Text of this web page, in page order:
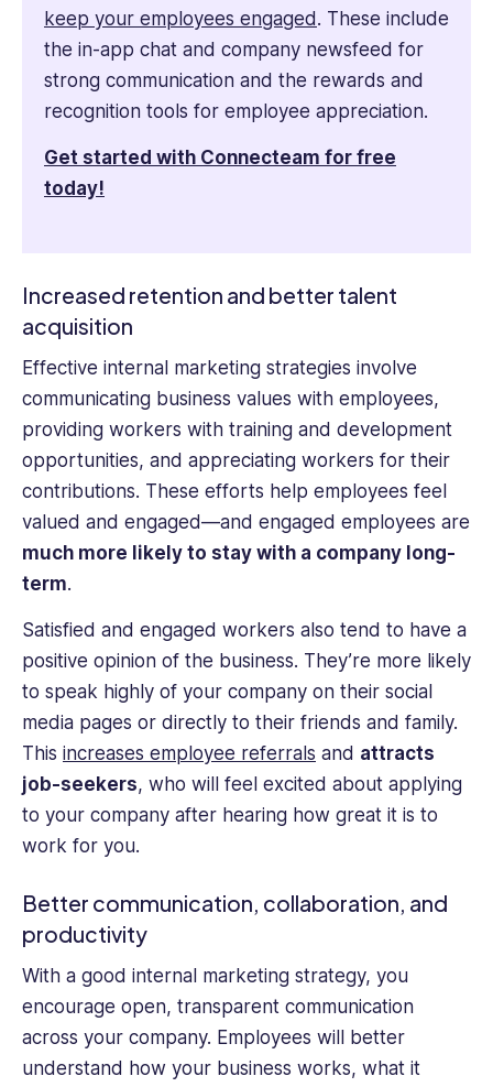
keep your employees engaged. These include
the in-app chat and company newsfeed for
strong communication and the rewards and
recognition tools for employee appreciation.
Get started with Connecteam for free
today!
Increased retention and better talent
acquisition
Effective internal marketing strategies involve
communicating business values with employees,
providing workers with training and development
opportunities, and appreciating workers for their
contributions. These efforts help employees feel
valued and engaged—and engaged employees are
much more likely to stay with a company long-
term.
Satisfied and engaged workers also tend to have a
positive opinion of the business. They’re more likely
to speak highly of your company on their social
media pages or directly to their friends and family.
This increases employee referrals and attracts
job-seekers, who will feel excited about applying
to your company after hearing how great it is to
work for you.
Better communication, collaboration, and
productivity
With a good internal marketing strategy, you
encourage open, transparent communication
across your company. Employees will better
understand how your business works, what it